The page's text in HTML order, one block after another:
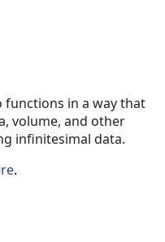
in a way that
volume, and other
infinitesimal data.
.